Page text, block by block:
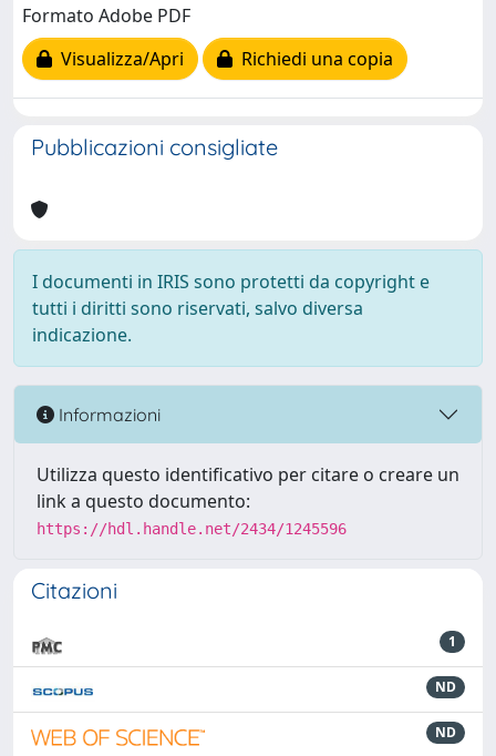
Formato Adobe PDF
Visualizza/Apri
Richiedi una copia
Pubblicazioni consigliate
I documenti in IRIS sono protetti da copyright e
tutti i diritti sono riservati, salvo diversa
indicazione.
Informazioni
Utilizza questo identificativo per citare o creare un
link a questo documento:
https://hdl.handle.net/2434/1245596
Citazioni
1
ND
ND